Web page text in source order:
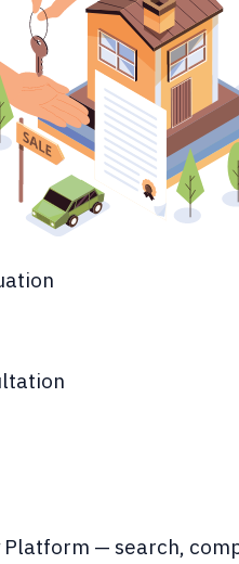
Platform — search,